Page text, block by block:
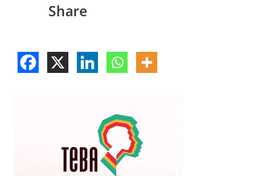
Share